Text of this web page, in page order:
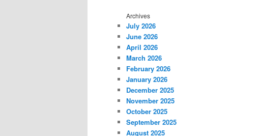
Archives
July 2026
June 2026
April 2026
March 2026
February 2026
January 2026
December 2025
November 2025
October 2025
September 2025
August 2025